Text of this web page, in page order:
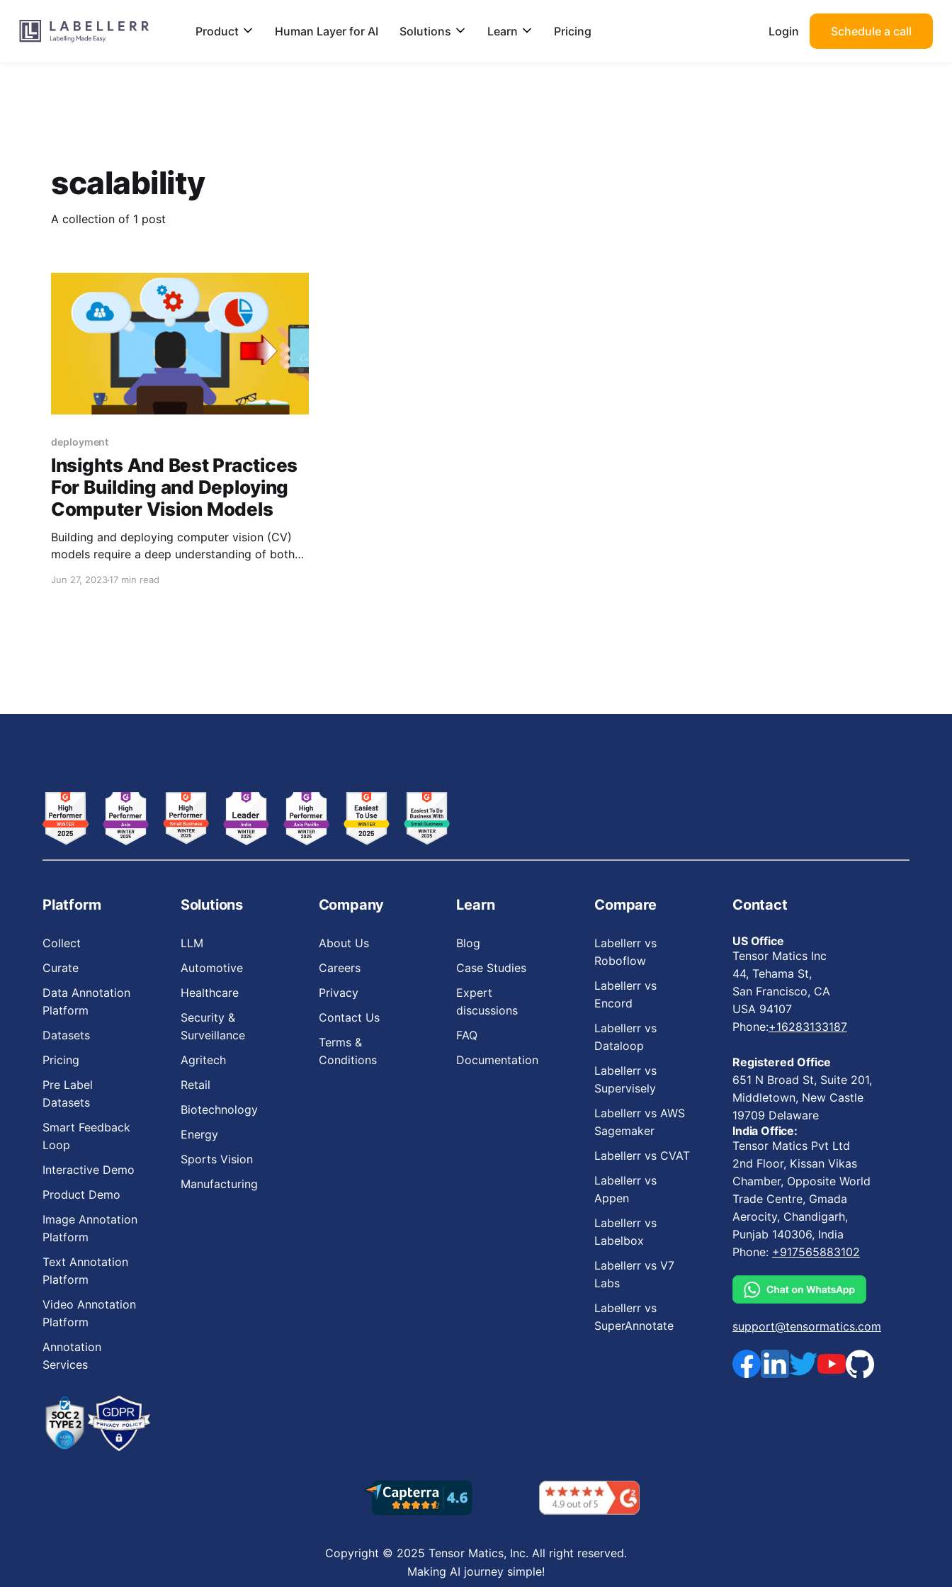
Product Human Layer for AI Solutions Learn Pricing Login Schedule a call
scalability
A collection of 1 post
deployment
Insights And Best Practices
For Building and Deploying
Computer Vision Models
Building and deploying computer vision (CV)
models require a deep understanding of both
the practical challenges of developing robust
Jun 27, 202317 min read
Platform
Collect
Curate
Data Annotation
Platform
Datasets
Pricing
Pre Label
Datasets
Smart Feedback
Loop
Interactive Demo
Product Demo
Image Annotation
Platform
Text Annotation
Platform
Video Annotation
Platform
Annotation
Services
Solutions
LLM
Automotive
Healthcare
Security &
Surveillance
Agritech
Retail
Biotechnology
Energy
Sports Vision
Manufacturing
Company
About Us
Careers
Privacy
Contact Us
Terms &
Conditions
Learn
Blog
Case Studies
Expert
discussions
FAQ
Documentation
Compare
Labellerr vs
Roboflow
Labellerr vs
Encord
Labellerr vs
Dataloop
Labellerr vs
Supervisely
Labellerr vs AWS
Sagemaker
Labellerr vs CVAT
Labellerr vs
Appen
Labellerr vs
Labelbox
Labellerr vs V7
Labs
Labellerr vs
SuperAnnotate
Contact
US Office
Tensor Matics Inc
44, Tehama St,
San Francisco, CA
USA 94107
Phone:+16283133187
Registered Office
651 N Broad St, Suite 201,
Middletown, New Castle
19709 Delaware
India Office:
Tensor Matics Pvt Ltd
2nd Floor, Kissan Vikas
Chamber, Opposite World
Trade Centre, Gmada
Aerocity, Chandigarh,
Punjab 140306, India
Phone: +917565883102
support@tensormatics.com
Copyright © 2025 Tensor Matics, Inc. All right reserved.
Making AI journey simple!